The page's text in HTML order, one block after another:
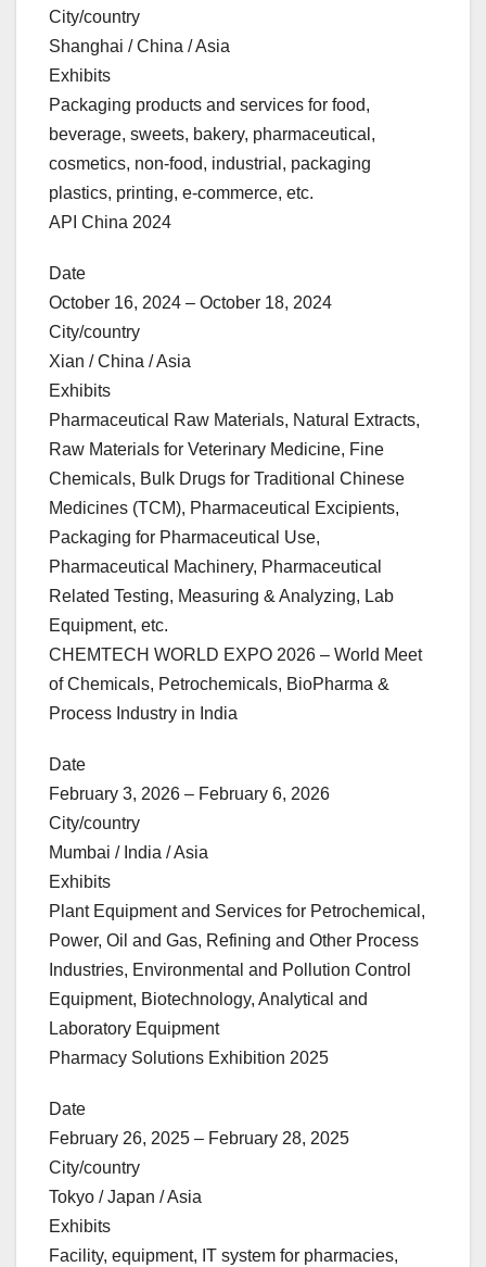
City/country
Shanghai / China / Asia
Exhibits
Packaging products and services for food,
beverage, sweets, bakery, pharmaceutical,
cosmetics, non-food, industrial, packaging
plastics, printing, e-commerce, etc.
API China 2024
Date
October 16, 2024 – October 18, 2024
City/country
Xian / China / Asia
Exhibits
Pharmaceutical Raw Materials, Natural Extracts,
Raw Materials for Veterinary Medicine, Fine
Chemicals, Bulk Drugs for Traditional Chinese
Medicines (TCM), Pharmaceutical Excipients,
Packaging for Pharmaceutical Use,
Pharmaceutical Machinery, Pharmaceutical
Related Testing, Measuring & Analyzing, Lab
Equipment, etc.
CHEMTECH WORLD EXPO 2026 – World Meet
of Chemicals, Petrochemicals, BioPharma &
Process Industry in India
Date
February 3, 2026 – February 6, 2026
City/country
Mumbai / India / Asia
Exhibits
Plant Equipment and Services for Petrochemical,
Power, Oil and Gas, Refining and Other Process
Industries, Environmental and Pollution Control
Equipment, Biotechnology, Analytical and
Laboratory Equipment
Pharmacy Solutions Exhibition 2025
Date
February 26, 2025 – February 28, 2025
City/country
Tokyo / Japan / Asia
Exhibits
Facility, equipment, IT system for pharmacies,